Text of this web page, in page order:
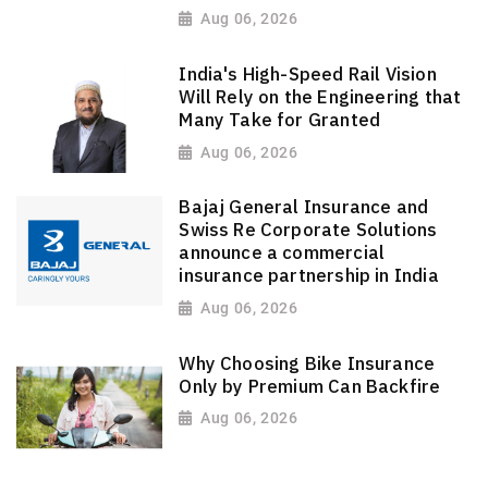
Aug 06, 2026
India's High-Speed Rail Vision
Will Rely on the Engineering that
Many Take for Granted
Aug 06, 2026
Bajaj General Insurance and
Swiss Re Corporate Solutions
announce a commercial
insurance partnership in India
Aug 06, 2026
Why Choosing Bike Insurance
Only by Premium Can Backfire
Aug 06, 2026